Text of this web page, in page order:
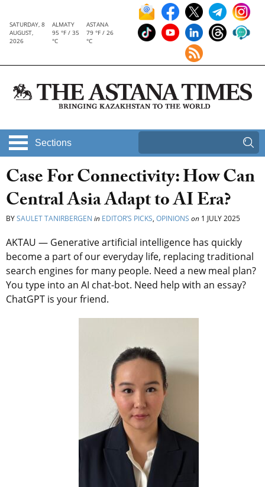
SATURDAY, 8
AUGUST,
2026
ALMATY
95 °F / 35
°C
ASTANA
79 °F / 26
°C
Sections
Case For Connectivity: How Can
Central Asia Adapt to AI Era?
BYSAULET TANIRBERGEN in EDITOR’S PICKS, OPINIONS on 1 JULY 2025
AKTAU — Generative artificial intelligence has quickly
become a part of our everyday life, replacing traditional
search engines for many people. Need a new meal plan?
You type into an AI chat-bot. Need help with an essay?
ChatGPT is your friend.